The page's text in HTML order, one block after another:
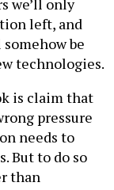
we’ll only
left, and
be
technologies.
is claim that
pressure
needs to
But to do so
than